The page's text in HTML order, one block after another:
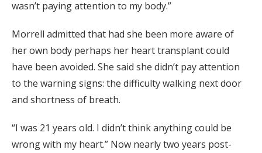
wasn’t paying attention to my body.”
Morrell admitted that had she been more aware of
her own body perhaps her heart transplant could
have been avoided. She said she didn’t pay attention
to the warning signs: the difficulty walking next door
and shortness of breath.
“I was 21 years old. I didn’t think anything could be
wrong with my heart.” Now nearly two years post-